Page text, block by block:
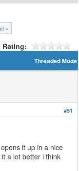
»
Rating:
Threaded Mode
#51
it up in a nice
a lot better i think